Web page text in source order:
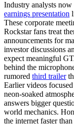
Industry analysts
earnings presentation
These corporate
Rockstar fans treat
announcements for
investor discussions
expect meaningful
behind the
rumored third trailer
Earlier videos
neon-soaked
answers bigger
world mechanics.
the internet faster